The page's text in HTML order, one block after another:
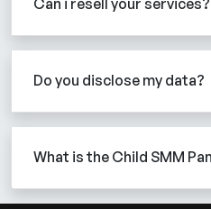
Can i resell your services?
Do you disclose my data?
What is the Child SMM